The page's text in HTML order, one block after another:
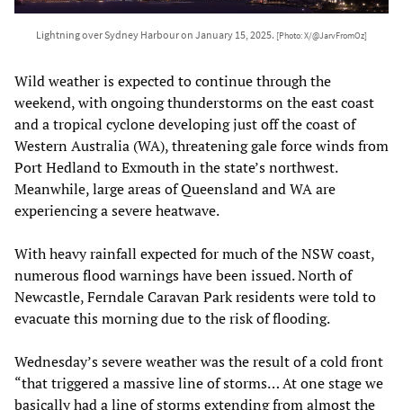
Lightning over Sydney Harbour on January 15, 2025. [Photo: X/@JarvFromOz]
Wild weather is expected to continue through the
weekend, with ongoing thunderstorms on the east coast
and a tropical cyclone developing just off the coast of
Western Australia (WA), threatening gale force winds from
Port Hedland to Exmouth in the state’s northwest.
Meanwhile, large areas of Queensland and WA are
experiencing a severe heatwave.
With heavy rainfall expected for much of the NSW coast,
numerous flood warnings have been issued. North of
Newcastle, Ferndale Caravan Park residents were told to
evacuate this morning due to the risk of flooding.
Wednesday’s severe weather was the result of a cold front
“that triggered a massive line of storms… At one stage we
basically had a line of storms extending from almost the